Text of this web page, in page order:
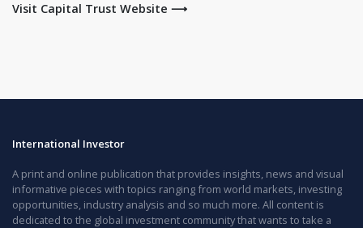
Visit Capital Trust Website ⟶
International Investor
A print and online publication that provides insights, news and visual
informative pieces with topics ranging from world markets, investing
opportunities, industry analysis and so much more. All content is
dedicated to the global investment community that wants to take a